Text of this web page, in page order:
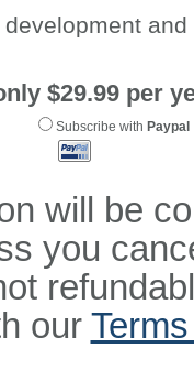
$29.99 per
Subscribe with Paypal
will be
you
our